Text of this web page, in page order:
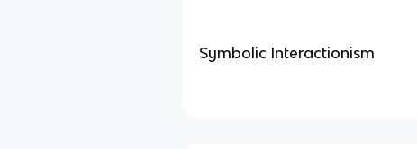
Symbolic Interactionism